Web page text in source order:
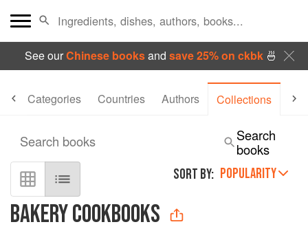
See ourChinese booksand save 25% on ckbk🍜
Categories Countries Authors Collections
BAKERY COOKBOOKS
SORT BY: POPULARITY
Search books
Search
books